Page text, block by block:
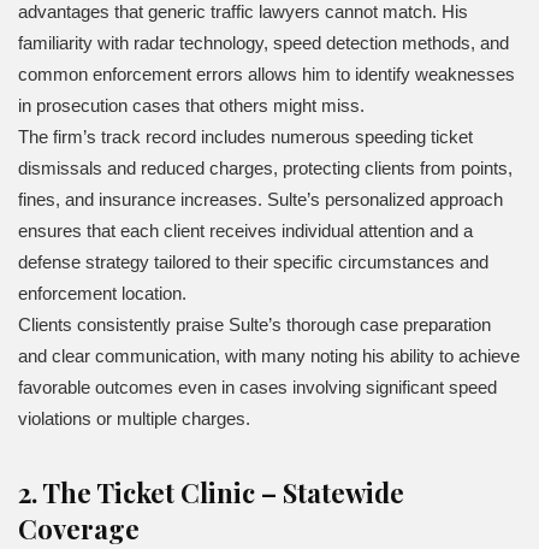
advantages that generic traffic lawyers cannot match. His
familiarity with radar technology, speed detection methods, and
common enforcement errors allows him to identify weaknesses
in prosecution cases that others might miss.
The firm’s track record includes numerous speeding ticket
dismissals and reduced charges, protecting clients from points,
fines, and insurance increases. Sulte’s personalized approach
ensures that each client receives individual attention and a
defense strategy tailored to their specific circumstances and
enforcement location.
Clients consistently praise Sulte’s thorough case preparation
and clear communication, with many noting his ability to achieve
favorable outcomes even in cases involving significant speed
violations or multiple charges.
2. The Ticket Clinic – Statewide
Coverage